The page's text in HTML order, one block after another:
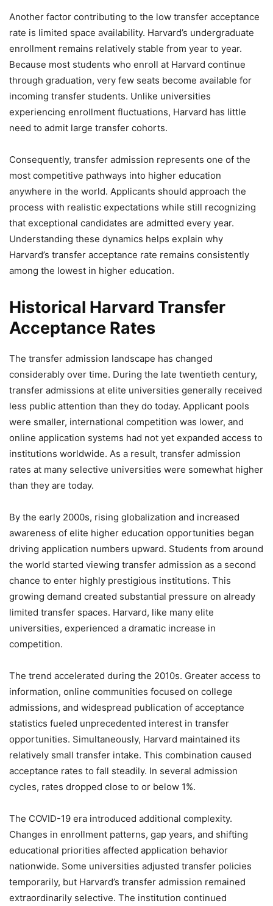
Another factor contributing to the low transfer acceptance
rate is limited space availability. Harvard’s undergraduate
enrollment remains relatively stable from year to year.
Because most students who enroll at Harvard continue
through graduation, very few seats become available for
incoming transfer students. Unlike universities
experiencing enrollment fluctuations, Harvard has little
need to admit large transfer cohorts.
Consequently, transfer admission represents one of the
most competitive pathways into higher education
anywhere in the world. Applicants should approach the
process with realistic expectations while still recognizing
that exceptional candidates are admitted every year.
Understanding these dynamics helps explain why
Harvard’s transfer acceptance rate remains consistently
among the lowest in higher education.
Historical Harvard Transfer
Acceptance Rates
The transfer admission landscape has changed
considerably over time. During the late twentieth century,
transfer admissions at elite universities generally received
less public attention than they do today. Applicant pools
were smaller, international competition was lower, and
online application systems had not yet expanded access to
institutions worldwide. As a result, transfer admission
rates at many selective universities were somewhat higher
than they are today.
By the early 2000s, rising globalization and increased
awareness of elite higher education opportunities began
driving application numbers upward. Students from around
the world started viewing transfer admission as a second
chance to enter highly prestigious institutions. This
growing demand created substantial pressure on already
limited transfer spaces. Harvard, like many elite
universities, experienced a dramatic increase in
competition.
The trend accelerated during the 2010s. Greater access to
information, online communities focused on college
admissions, and widespread publication of acceptance
statistics fueled unprecedented interest in transfer
opportunities. Simultaneously, Harvard maintained its
relatively small transfer intake. This combination caused
acceptance rates to fall steadily. In several admission
cycles, rates dropped close to or below 1%.
The COVID-19 era introduced additional complexity.
Changes in enrollment patterns, gap years, and shifting
educational priorities affected application behavior
nationwide. Some universities adjusted transfer policies
temporarily, but Harvard’s transfer admission remained
extraordinarily selective. The institution continued